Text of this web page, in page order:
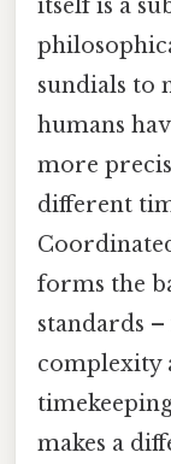
itself is a
sundials to
humans
more
different
forms the
standards
complexity
makes a